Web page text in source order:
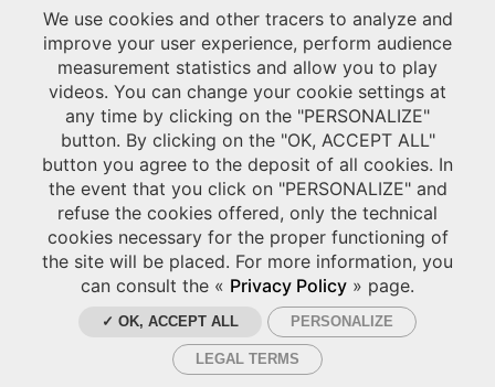
We use cookies and other tracers to analyze and
improve your user experience, perform audience
measurement statistics and allow you to play
videos. You can change your cookie settings at
any time by clicking on the "PERSONALIZE"
button. By clicking on the "OK, ACCEPT ALL"
button you agree to the deposit of all cookies. In
the event that you click on "PERSONALIZE" and
refuse the cookies offered, only the technical
cookies necessary for the proper functioning of
the site will be placed. For more information, you
can consult the « Privacy Policy » page.
✓ OK, ACCEPT ALL PERSONALIZE
LEGAL TERMS